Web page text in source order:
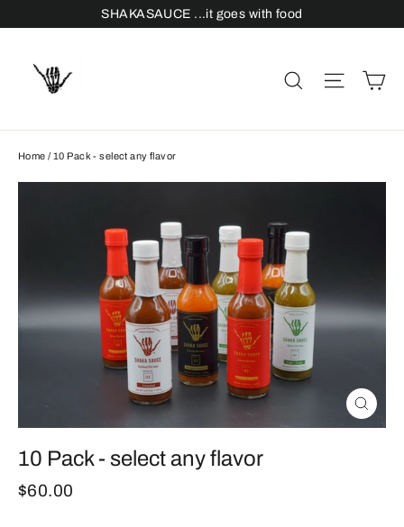
content
SHAKASAUCE ...it goes with food
SearchSite
Home / 10 Pack - select any flavor
Close
(esc)
10 Pack - select any flavor
Regular
$60.00